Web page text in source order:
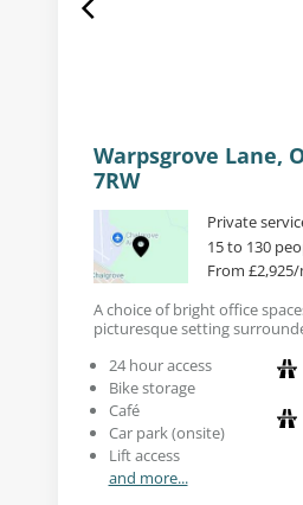
Warpsgrove Lane,
7RW
Private
15 to 130
From
A choice of bright office
picturesque setting
24 hour access
Bike storage
Café
Car park (onsite)
Lift access
and more...